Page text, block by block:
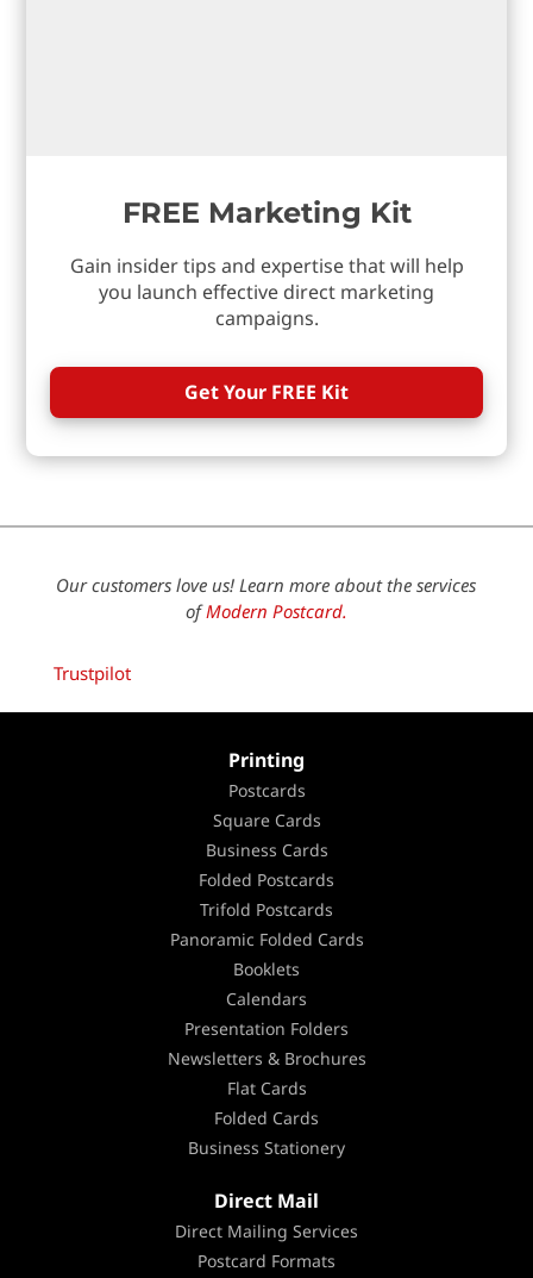
FREE Marketing Kit
Gain insider tips and expertise that will help
you launch effective direct marketing
campaigns.
Get Your FREE Kit
Our customers love us! Learn more about the services
ofModern Postcard.
Trustpilot
Printing
Postcards
Square Cards
Business Cards
Folded Postcards
Trifold Postcards
Panoramic Folded Cards
Booklets
Calendars
Presentation Folders
Newsletters & Brochures
Flat Cards
Folded Cards
Business Stationery
Direct Mail
Direct Mailing Services
Postcard Formats